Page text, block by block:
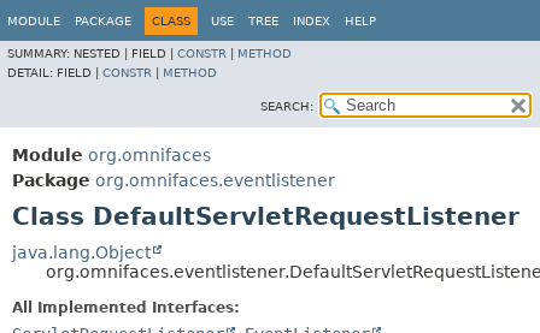
MODULE PACKAGE CLASS USE TREE INDEX HELP
SUMMARY: NESTED | FIELD | CONSTR
METHOD
DETAIL: FIELD | CONSTR METHOD
SEARCH:
Module org.omnifaces
Package org.omnifaces.eventlistener
Class DefaultServletRequestListener
java.lang.Object
All Implemented Interfaces: